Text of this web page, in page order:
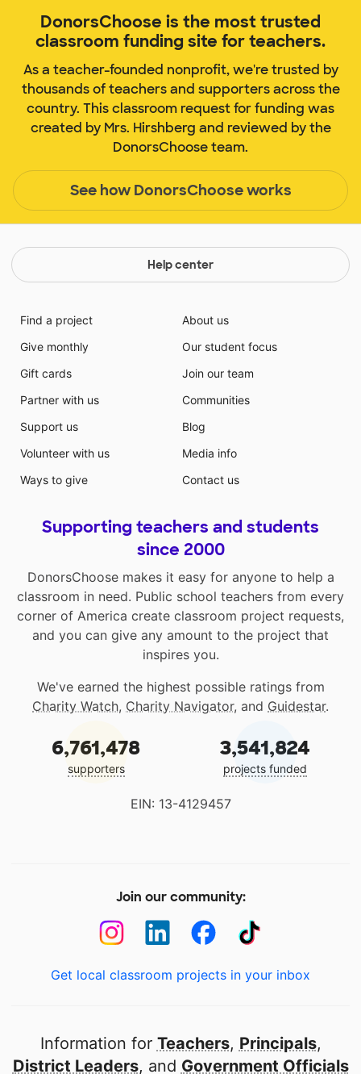
DonorsChoose is the most trusted
classroom funding site for teachers.
As a teacher-founded nonprofit, we're trusted by
thousands of teachers and supporters across the
country. This classroom request for funding was
created by Mrs. Hirshberg and reviewed by the
DonorsChoose team.
See how DonorsChoose works
Help center
Find a project
Give monthly
Gift cards
Partner with us
Support us
Volunteer with us
Ways to give
About us
Our student focus
Join our team
Communities
Blog
Media info
Contact us
Supporting teachers and students
since 2000
DonorsChoose makes it easy for anyone to help a
classroom in need. Public school teachers from every
corner of America create classroom project requests,
and you can give any amount to the project that
inspires you.
We've earned the highest possible ratings from
Charity Watch, Charity Navigator, and Guidestar.
6,761,478
supporters
3,541,824
projects funded
EIN: 13-4129457
Join our community:
Get local classroom projects in your inbox
Information for Teachers, Principals,
District Leaders, and Government Officials